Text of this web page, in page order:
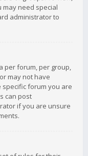
need special
administrator to
per forum, per group,
may not have
forum you are
can post
if you are unsure